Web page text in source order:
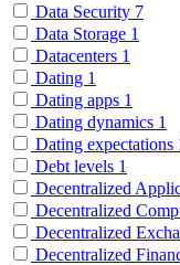
Data Security 7
Data Storage 1
Datacenters 1
Dating 1
Dating apps 1
Dating dynamics 1
Dating expectations
Debt levels 1
Decentralized
Decentralized
Decentralized
Decentralized